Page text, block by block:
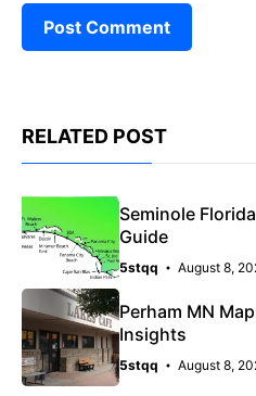
RELATED POST
Seminole
Guide
5stqq August 8,
Perham MN
Insights
5stqq August 8,